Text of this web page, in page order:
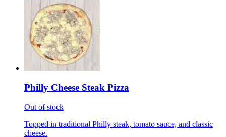
Philly Cheese Steak Pizza
Out of stock
Topped in traditional Philly steak, tomato sauce, and classic
cheese.